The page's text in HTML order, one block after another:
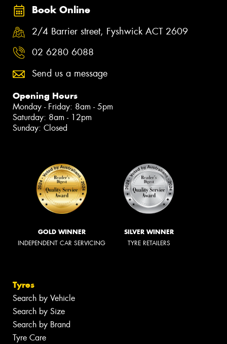
Book Online
2/4 Barrier street, Fyshwick ACT 2609
02 6280 6088
Send us a message
Opening Hours
Monday - Friday: 8am - 5pm
Saturday: 8am - 12pm
Sunday: Closed
GOLD WINNER
INDEPENDENT CAR SERVICING
SILVER WINNER
TYRE RETAILERS
Tyres
Search by Vehicle
Search by Size
Search by Brand
Tyre Care